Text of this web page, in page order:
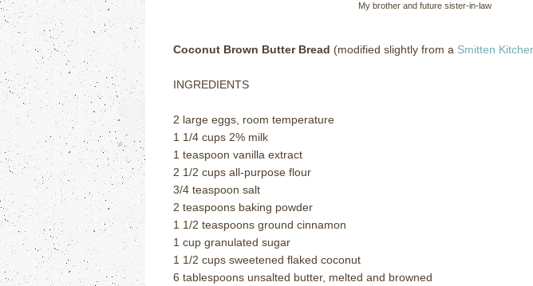
My brother and future sister-in-law
Coconut Brown Butter Bread (modified slightly from a Smitten
INGREDIENTS
2 large eggs, room temperature
1 1/4 cups 2% milk
1 teaspoon vanilla extract
2 1/2 cups all-purpose flour
3/4 teaspoon salt
2 teaspoons baking powder
1 1/2 teaspoons ground cinnamon
1 cup granulated sugar
1 1/2 cups sweetened flaked coconut
6 tablespoons unsalted butter, melted and browned